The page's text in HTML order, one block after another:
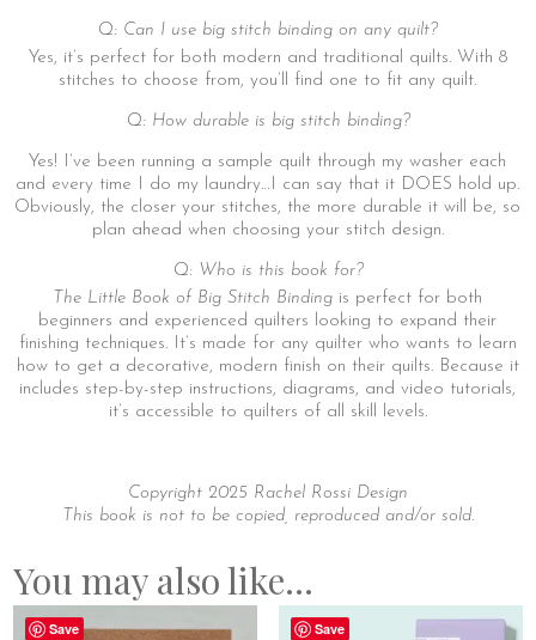
Q: Can I use big stitch binding on any quilt?
Yes, it’s perfect for both modern and traditional quilts. With 8
stitches to choose from, you’ll find one to fit any quilt.
Q: How durable is big stitch binding?
Yes! I’ve been running a sample quilt through my washer each
and every time I do my laundry…I can say that it DOES hold up.
Obviously, the closer your stitches, the more durable it will be, so
plan ahead when choosing your stitch design.
Q: Who is this book for?
The Little Book of Big Stitch Binding is perfect for both
beginners and experienced quilters looking to expand their
finishing techniques. It’s made for any quilter who wants to learn
how to get a decorative, modern finish on their quilts. Because it
includes step-by-step instructions, diagrams, and video tutorials,
it’s accessible to quilters of all skill levels.
Copyright 2025 Rachel Rossi Design
This book is not to be copied, reproduced and/or sold.
You may also like…
Save Save